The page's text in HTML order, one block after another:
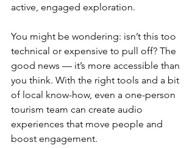
active, engaged exploration.
You might be wondering: isn’t this too
technical or expensive to pull off? The
good news — it’s more accessible than
you think. With the right tools and a bit
of local know-how, even a one-person
tourism team can create audio
experiences that move people and
boost engagement.